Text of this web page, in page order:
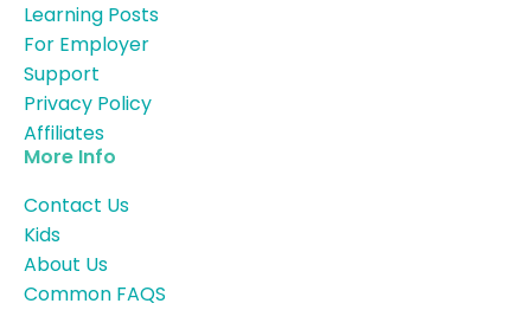
Learning Posts
For Employer
Support
Privacy Policy
Affiliates
More Info
Contact Us
Kids
About Us
Common FAQS